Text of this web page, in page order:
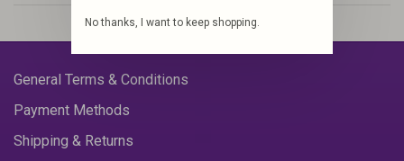
General Terms & Conditions
Payment Methods
Shipping & Returns
No thanks, I want to keep shopping.